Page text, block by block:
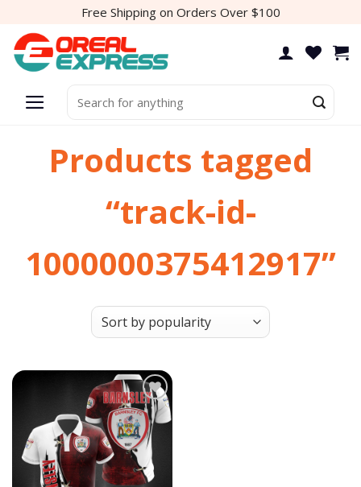
content
Free Shipping on Orders Over $100
for:
Products tagged
“track-id-
1000000375412917”
Add to
wishlist